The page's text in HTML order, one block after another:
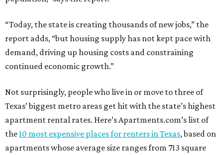
“Today, the state is creating thousands of new jobs,” the
report adds, “but housing supply has not kept pace with
demand, driving up housing costs and constraining
continued economic growth.”
Not surprisingly, people who live in or move to three of
Texas’ biggest metro areas get hit with the state’s highest
apartment rental rates. Here’s Apartments.com’s list of
the10 most expensive places for renters in Texas, based on
apartments whose average size ranges from 713 square